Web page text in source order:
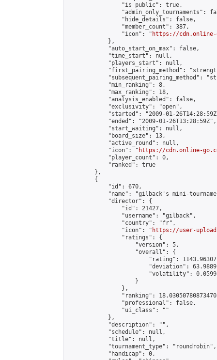
                "is_public": true,
"admin_only_tournaments":
                "hide_details": false,
                "member_count": 387,
                "icon": "
https://cdn.online-
            },
            "auto_start_on_max": false,
            "time_start": null,
            "players_start": null,
"first_pairing_method":
"subsequent_pairing_method":
            "min_ranking": 8,
            "max_ranking": 18,
            "analysis_enabled": false,
            "exclusivity": "open",
"started": "2009-01-
            "ended": "2009-01-26T13:28:59Z",
            "start_waiting": null,
            "board_size": 13,
            "active_round": null,
            "icon": "
https://cdn.online-
            "player_count": 0,
            "ranked": true
        },
        {
            "id": 670,
"name": "gilback's mini-
            "director": {
                "id": 21427,
                "username": "gilback",
                "country": "fr",
                "icon": "
https://user-
                "ratings": {
                    "version": 5,
                    "overall": {
"rating":
"deviation":
"volatility":
                    }
                },
"ranking":
                "professional": false,
                "ui_class": ""
            },
            "description": "",
            "schedule": null,
            "title": null,
            "tournament_type": "roundrobin",
            "handicap": 0,